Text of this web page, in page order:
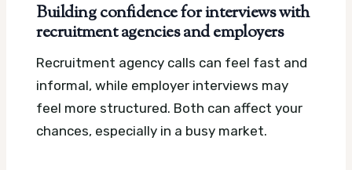
Building confidence for interviews with
recruitment agencies and employers
Recruitment agency calls can feel fast and
informal, while employer interviews may
feel more structured. Both can affect your
chances, especially in a busy market.